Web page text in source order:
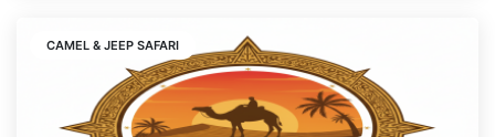
CAMEL & JEEP SAFARI